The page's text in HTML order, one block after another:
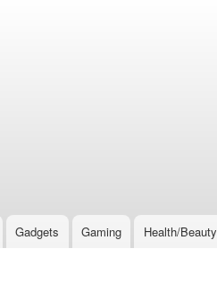
Gadgets Gaming Health/Beauty